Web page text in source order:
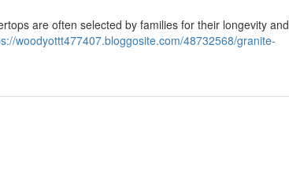
are often selected by families for their longevity and
woodyottt477407.bloggosite.com/48732568/granite-